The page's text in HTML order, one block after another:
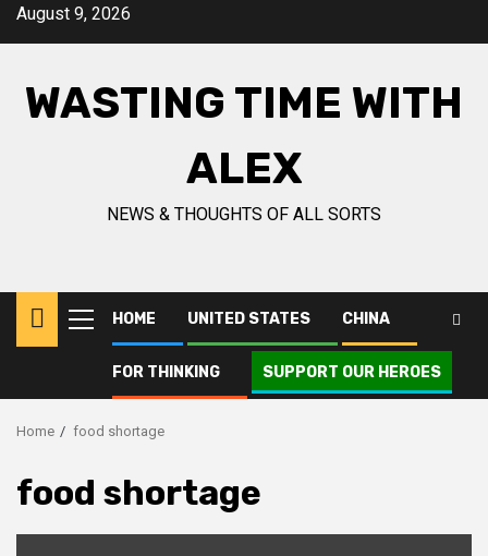
SkipAugust 9, 2026
WASTING TIME WITH
ALEX
NEWS & THOUGHTS OF ALL SORTS
Primary
Menu
HOME UNITED STATES CHINA
FOR THINKING SUPPORT OUR HEROES
Home food shortage
food shortage